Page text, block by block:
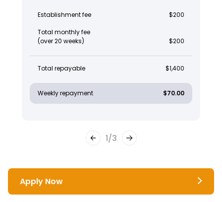
Establishment fee $200
Total monthly fee
(over 20 weeks)
$200
Total repayable $1,400
Weekly repayment $70.00
1/3
Apply Now